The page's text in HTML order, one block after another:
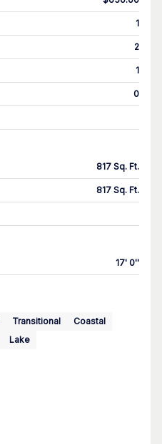
1
2
1
0
817 Sq. Ft.
817 Sq. Ft.
17' 0''
Transitional
Coastal
Lake